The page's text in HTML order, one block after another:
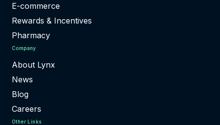
E-commerce
Rewards & Incentives
Pharmacy
Company
About Lynx
News
Blog
Careers
Other Links